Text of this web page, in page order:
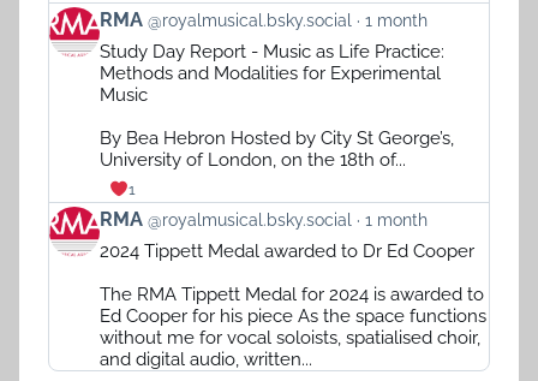
View
post
Bluesky
RMA @royalmusical.bsky.social 1 month
Study Day Report - Music as Life Practice:
Methods and Modalities for Experimental
Music
By Bea Hebron Hosted by City St George’s,
University of London, on the 18th of...
1
View
post
Bluesky
RMA @royalmusical.bsky.social 1 month
2024 Tippett Medal awarded to Dr Ed Cooper
The RMA Tippett Medal for 2024 is awarded to
Ed Cooper for his piece As the space functions
without me for vocal soloists, spatialised choir,
and digital audio, written...